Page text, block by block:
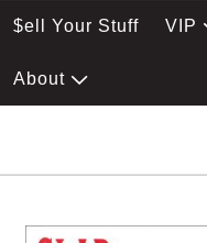
$ell Your Stuff VIP
About